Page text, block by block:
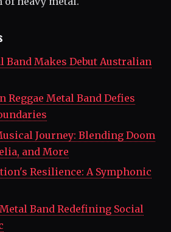
Band Makes Debut Australian
Reggae Metal Band Defies
Journey: Blending Doom
and More
Resilience: A Symphonic
Band Redefining Social